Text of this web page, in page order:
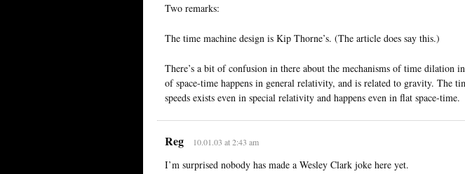
Two remarks:
The time machine design is Kip Thorne’s. (The article does say this.)
There’s a bit of confusion in there about the mechanisms of time dilation
of space-time happens in general relativity, and is related to gravity. The
speeds exists even in special relativity and happens even in flat space-time.
Reg 10.01.03 at 2:43 am
I’m surprised nobody has made a Wesley Clark joke here yet.